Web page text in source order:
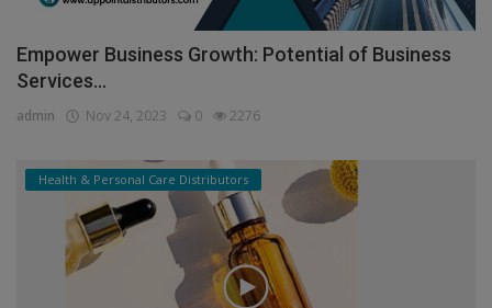
Empower Business Growth: Potential of Business
Services...
admin Nov 24, 2023 0 2276
Health & Personal Care Distributors